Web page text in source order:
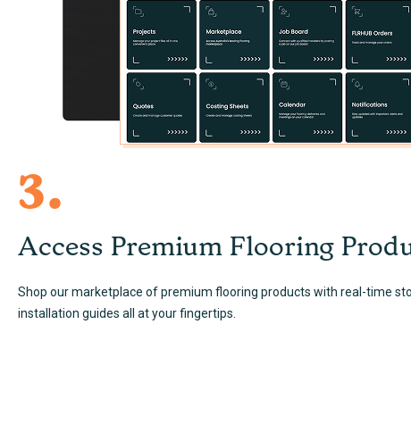
3.
Access Premium Flooring
Shop our marketplace of premium flooring products with real-time
installation guides all at your fingertips.